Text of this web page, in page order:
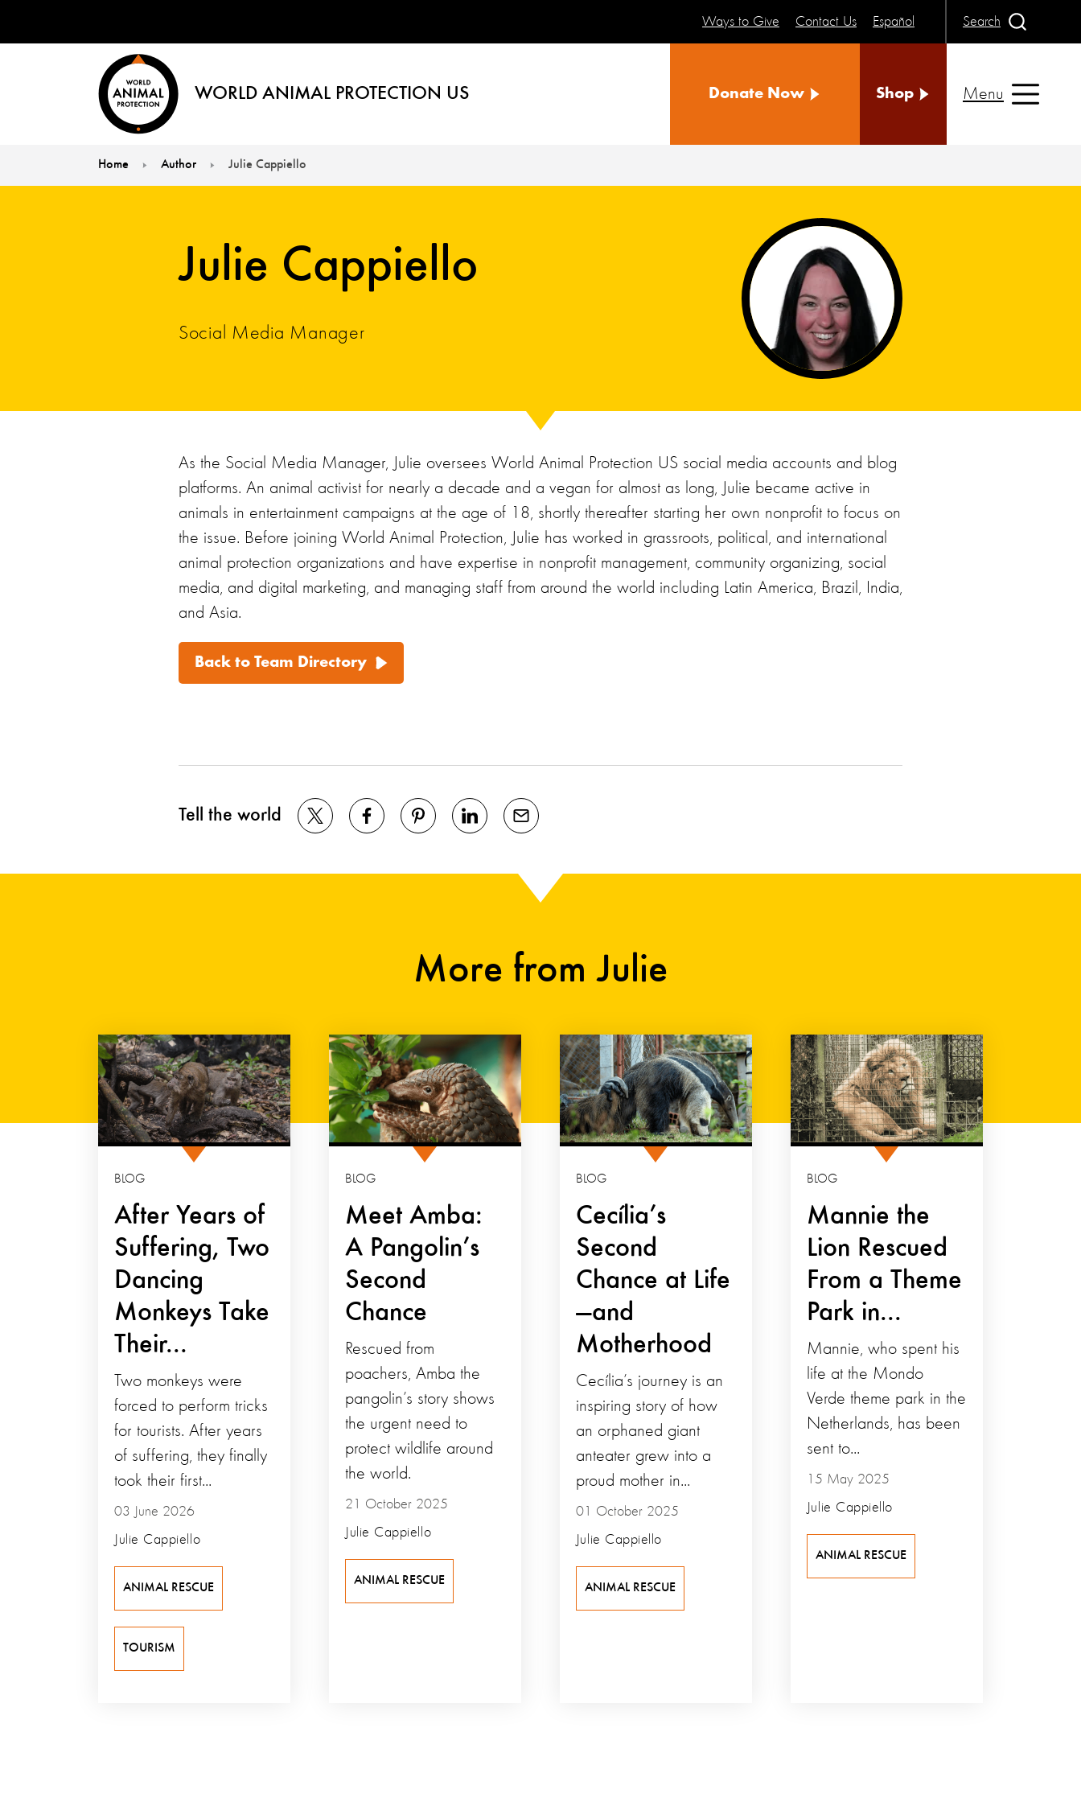
WORLD ANIMAL PROTECTION US
Ways to Give Contact Us Español Search
Donate Now Shop Menu
Home Author Julie Cappiello
Julie Cappiello
Social Media Manager
As the Social Media Manager, Julie oversees World Animal Protection US social media accounts and blog
platforms. An animal activist for nearly a decade and a vegan for almost as long, Julie became active in
animals in entertainment campaigns at the age of 18, shortly thereafter starting her own nonprofit to focus on
the issue. Before joining World Animal Protection, Julie has worked in grassroots, political, and international
animal protection organizations and have expertise in nonprofit management, community organizing, social
media, and digital marketing, and managing staff from around the world including Latin America, Brazil, India,
and Asia.
Back to Team Directory
Tell the world
More from Julie
After Years of
Suffering, Two
Dancing
Monkeys Take
Their...
BLOG
03 June 2026
Julie Cappiello
Two monkeys were
forced to perform tricks
for tourists. After years
of suffering, they finally
took their first...
ANIMAL RESCUE
TOURISM
Meet Amba:
A Pangolin’s
Second
Chance
BLOG
21 October 2025
Julie Cappiello
Rescued from
poachers, Amba the
pangolin’s story shows
the urgent need to
protect wildlife around
the world.
ANIMAL RESCUE
Cecília’s
Second
Chance at Life
—and
Motherhood
BLOG
01 October 2025
Julie Cappiello
Cecília’s journey is an
inspiring story of how
an orphaned giant
anteater grew into a
proud mother in...
ANIMAL RESCUE
Mannie the
Lion Rescued
From a Theme
Park in...
BLOG
15 May 2025
Julie Cappiello
Mannie, who spent his
life at the Mondo
Verde theme park in the
Netherlands, has been
sent to...
ANIMAL RESCUE